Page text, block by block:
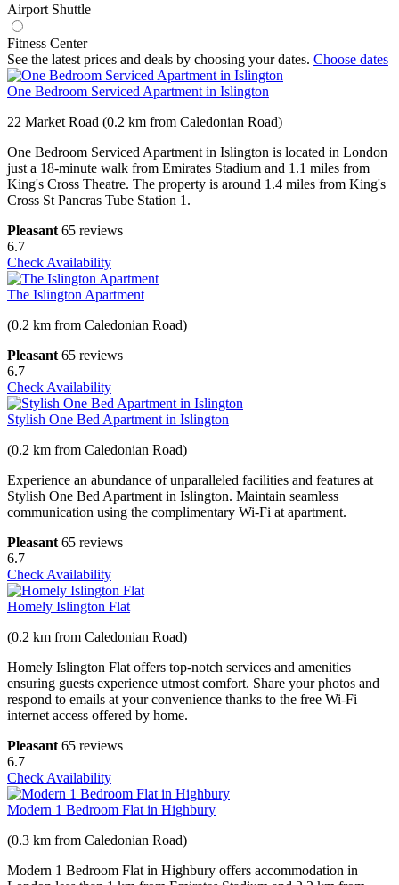
Airport Shuttle
Fitness Center
See the latest prices and deals by choosing your dates. Choose dates
One Bedroom Serviced Apartment in Islington
22 Market Road (0.2 km from Caledonian Road)
One Bedroom Serviced Apartment in Islington is located in London
just a 18-minute walk from Emirates Stadium and 1.1 miles from
King's Cross Theatre. The property is around 1.4 miles from King's
Cross St Pancras Tube Station 1.
Pleasant 65 reviews
6.7
Check Availability
The Islington Apartment
(0.2 km from Caledonian Road)
Pleasant 65 reviews
6.7
Check Availability
Stylish One Bed Apartment in Islington
(0.2 km from Caledonian Road)
Experience an abundance of unparalleled facilities and features at
Stylish One Bed Apartment in Islington. Maintain seamless
communication using the complimentary Wi-Fi at apartment.
Pleasant 65 reviews
6.7
Check Availability
Homely Islington Flat
(0.2 km from Caledonian Road)
Homely Islington Flat offers top-notch services and amenities
ensuring guests experience utmost comfort. Share your photos and
respond to emails at your convenience thanks to the free Wi-Fi
internet access offered by home.
Pleasant 65 reviews
6.7
Check Availability
Modern 1 Bedroom Flat in Highbury
(0.3 km from Caledonian Road)
Modern 1 Bedroom Flat in Highbury offers accommodation in